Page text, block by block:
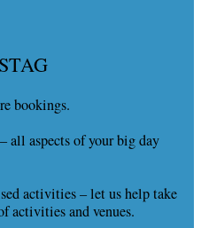
bookings.
all aspects of your big day
activities – let us help take
activities and venues.